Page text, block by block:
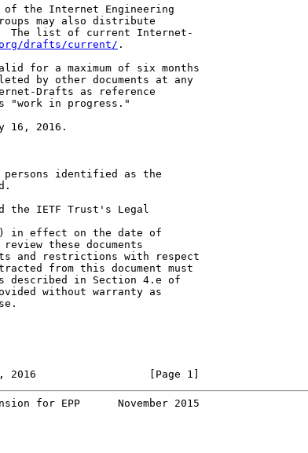
the Internet Engineering
may also distribute
The list of current Internet-
drafts/current/ .
for a maximum of six months
by other documents at any
Drafts as reference
"work in progress."
16, 2016.
identified as the
the IETF Trust's Legal
) in effect on the date of
these documents
and restrictions with respect
from this document must
described in Section 4.e of
without warranty as
2016                  [Page 1]
for EPP      November 2015